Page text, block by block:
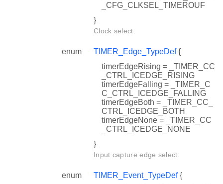
_CFG_CLKSEL_TIMEROUF
}
Clock select.
enum TIMER_Edge_TypeDef{
timerEdgeRising = _TIMER_CC
_CTRL_ICEDGE_RISING
timerEdgeFalling = _TIMER_C
C_CTRL_ICEDGE_FALLING
timerEdgeBoth = _TIMER_CC_
CTRL_ICEDGE_BOTH
timerEdgeNone = _TIMER_CC
_CTRL_ICEDGE_NONE
}
Input capture edge select.
enum TIMER_Event_TypeDef{